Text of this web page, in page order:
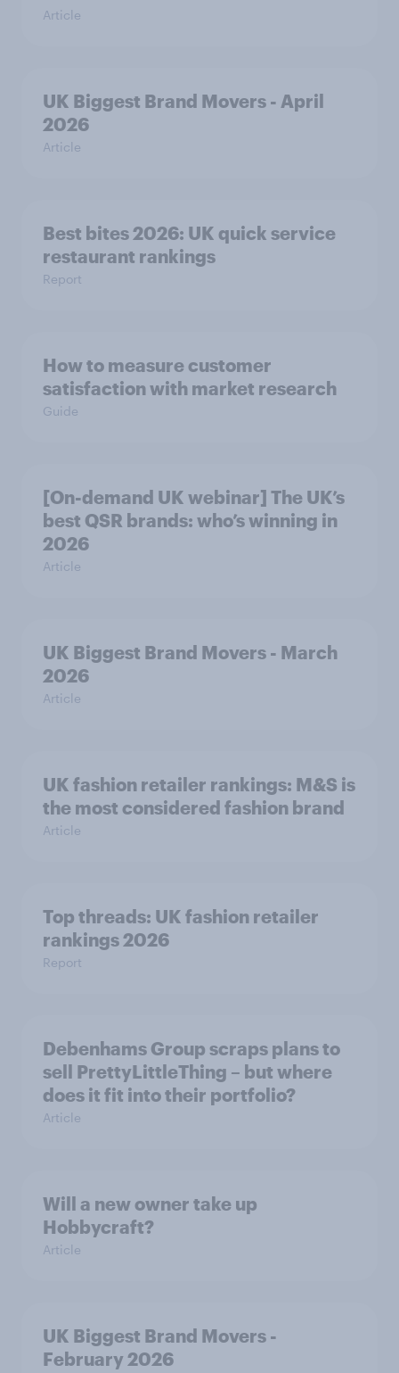
Article
UK Biggest Brand Movers - April
2026
Article
Best bites 2026: UK quick service
restaurant rankings
Report
How to measure customer
satisfaction with market research
Guide
[On-demand UK webinar] The UK’s
best QSR brands: who’s winning in
2026
Article
UK Biggest Brand Movers - March
2026
Article
UK fashion retailer rankings: M&S is
the most considered fashion brand
Article
Top threads: UK fashion retailer
rankings 2026
Report
Debenhams Group scraps plans to
sell PrettyLittleThing – but where
does it fit into their portfolio?
Article
Will a new owner take up
Hobbycraft?
Article
UK Biggest Brand Movers -
February 2026